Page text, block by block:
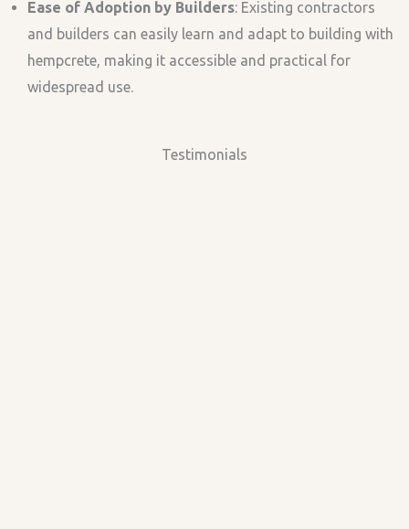
Ease of Adoption by Builders: Existing contractors
and builders can easily learn and adapt to building with
hempcrete, making it accessible and practical for
widespread use.
Testimonials